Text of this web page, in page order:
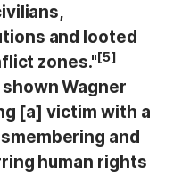
and looted
zones."[5]
Wagner
[a] victim with a
and
human rights